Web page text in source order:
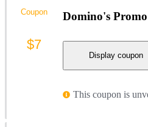
Domino's
Display coupon
This coupon is
Coupon
$7